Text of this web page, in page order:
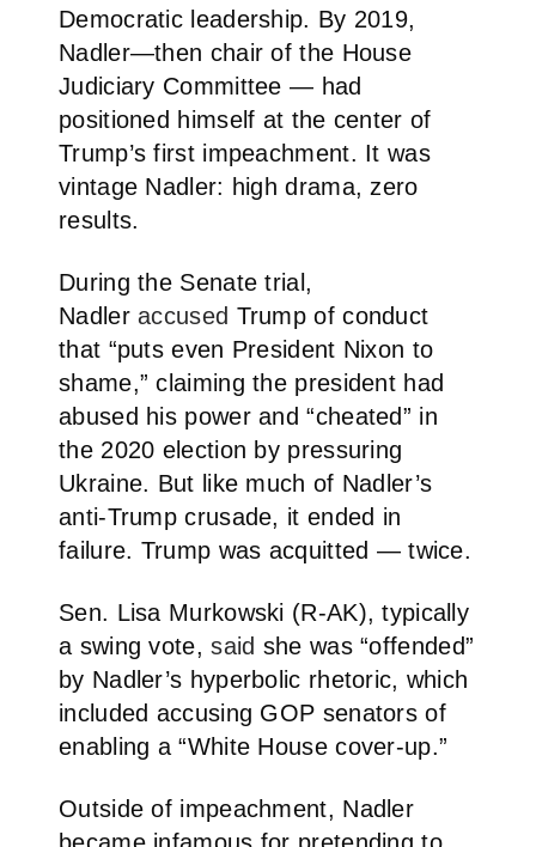
Democratic leadership. By 2019,
Nadler—then chair of the House
Judiciary Committee — had
positioned himself at the center of
Trump’s first impeachment. It was
vintage Nadler: high drama, zero
results.
During the Senate trial,
Nadleraccused Trump of conduct
that “puts even President Nixon to
shame,” claiming the president had
abused his power and “cheated” in
the 2020 election by pressuring
Ukraine. But like much of Nadler’s
anti-Trump crusade, it ended in
failure. Trump was acquitted — twice.
Sen. Lisa Murkowski (R-AK), typically
a swing vote,said she was “offended”
by Nadler’s hyperbolic rhetoric, which
included accusing GOP senators of
enabling a “White House cover-up.”
Outside of impeachment, Nadler